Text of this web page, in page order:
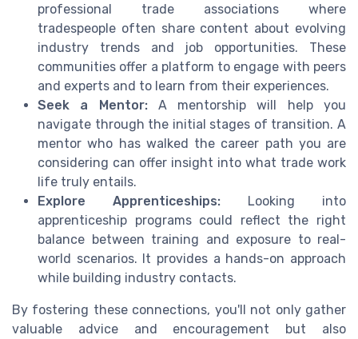
professional trade associations where
tradespeople often share content about evolving
industry trends and job opportunities. These
communities offer a platform to engage with peers
and experts and to learn from their experiences.
Seek a Mentor:A mentorship will help you
navigate through the initial stages of transition. A
mentor who has walked the career path you are
considering can offer insight into what trade work
life truly entails.
Explore Apprenticeships: Looking into
apprenticeship programs could reflect the right
balance between training and exposure to real-
world scenarios. It provides a hands-on approach
while building industry contacts.
By fostering these connections, you'll not only gather
valuable advice and encouragement but also